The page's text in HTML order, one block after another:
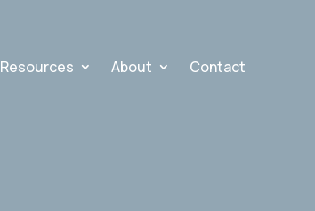
Resources About Contact